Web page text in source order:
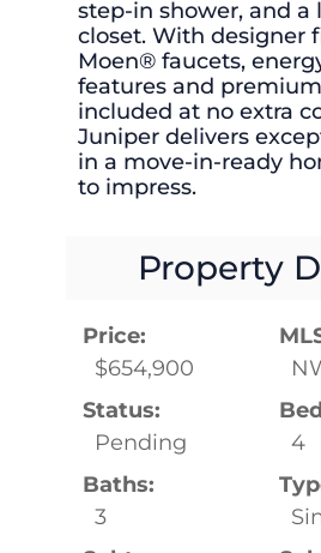
step-in shower, and a
closet. With designer
Moen® faucets,
features and
included at no extra
Juniper delivers
in a move-in-ready
to impress.
Property
Price:
$654,900
Status:
Pending
4
Baths:
3